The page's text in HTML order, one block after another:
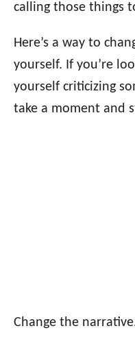
calling those things
Here’s a way to
yourself. If you’re
yourself criticizing
take a moment and
Change the